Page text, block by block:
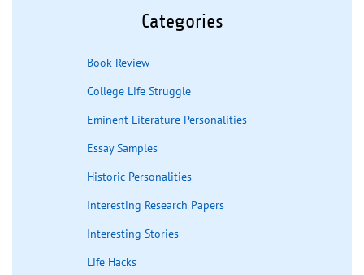
Categories
Book Review
College Life Struggle
Eminent Literature Personalities
Essay Samples
Historic Personalities
Interesting Research Papers
Interesting Stories
Life Hacks